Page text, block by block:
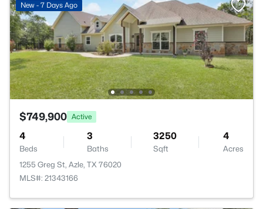
New - 7 Days Ago
$749,900 Active
4
Beds
3
Baths
3250
Sqft
4
Acres
1255 Greg St, Azle, TX 76020
MLS#: 21343166